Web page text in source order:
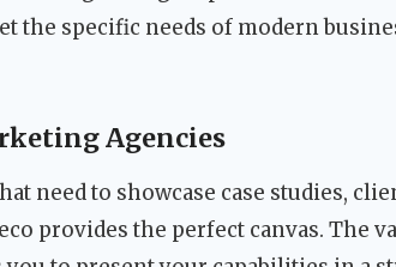
the specific needs of modern
Agencies
need to showcase case studies,
provides the perfect canvas. The